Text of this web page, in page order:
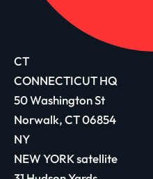
CT
CONNECTICUT HQ
50 Washington St
Norwalk, CT 06854
NY
NEW YORK satellite